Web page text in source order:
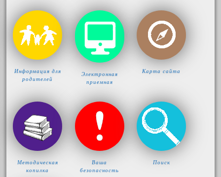
Информация для
родителей
Электронная
приемная
Карта сайта
Методическая
копилка
Ваша
безопасность
Поиск